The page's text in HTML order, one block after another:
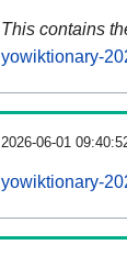
This contains
yowiktionary-
2026-06-01
yowiktionary-